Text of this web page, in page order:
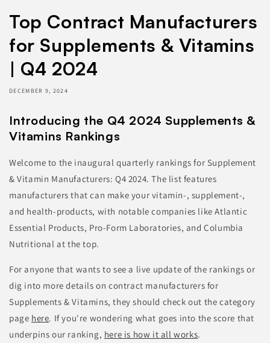
Top Contract Manufacturers
for Supplements & Vitamins
| Q4 2024
DECEMBER 9, 2024
Introducing the Q4 2024 Supplements &
Vitamins Rankings
Welcome to the inaugural quarterly rankings for Supplement
& Vitamin Manufacturers: Q4 2024. The list features
manufacturers that can make your vitamin-, supplement-,
and health-products, with notable companies like Atlantic
Essential Products, Pro-Form Laboratories, and Columbia
Nutritional at the top.
For anyone that wants to see a live update of the rankings or
dig into more details on contract manufacturers for
Supplements & Vitamins, they should check out the category
page here. If you're wondering what goes into the score that
underpins our ranking, here is how it all works.